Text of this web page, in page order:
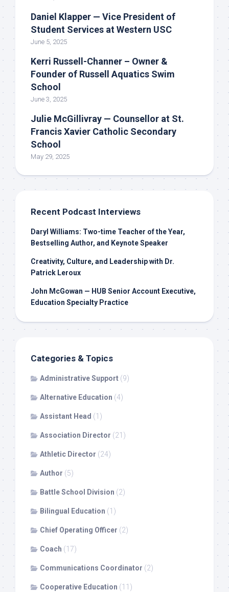
Daniel Klapper — Vice President of
Student Services at Western USC
June 5, 2025
Kerri Russell-Channer – Owner &
Founder of Russell Aquatics Swim
School
June 3, 2025
Julie McGillivray — Counsellor at St.
Francis Xavier Catholic Secondary
School
May 29, 2025
Recent Podcast Interviews
Daryl Williams: Two-time Teacher of the Year,
Bestselling Author, and Keynote Speaker
Creativity, Culture, and Leadership with Dr.
Patrick Leroux
John McGowan — HUB Senior Account Executive,
Education Specialty Practice
Categories & Topics
Administrative Support (9)
Alternative Education (4)
Assistant Head (1)
Association Director (21)
Athletic Director (24)
Author (5)
Battle School Division (2)
Bilingual Education (1)
Chief Operating Officer (2)
Coach (17)
Communications Coordinator (2)
Cooperative Education (11)